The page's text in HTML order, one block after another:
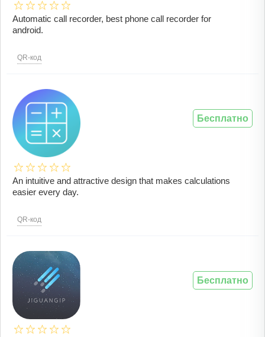
Automatic call recorder, best phone call recorder for
android.
QR-код
An intuitive and attractive design that makes calculations
easier every day.
QR-код
Бесплатно
Бесплатно